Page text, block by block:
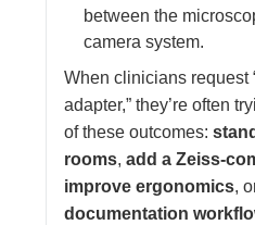
between the
camera system.
When clinicians request
adapter,” they’re often
of these outcomes:
rooms, add a Zeiss-
improve ergonomics,
documentation